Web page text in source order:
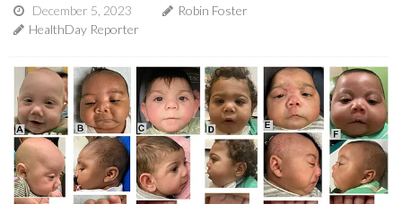
December 5, 2023
Robin Foster
HealthDay Reporter